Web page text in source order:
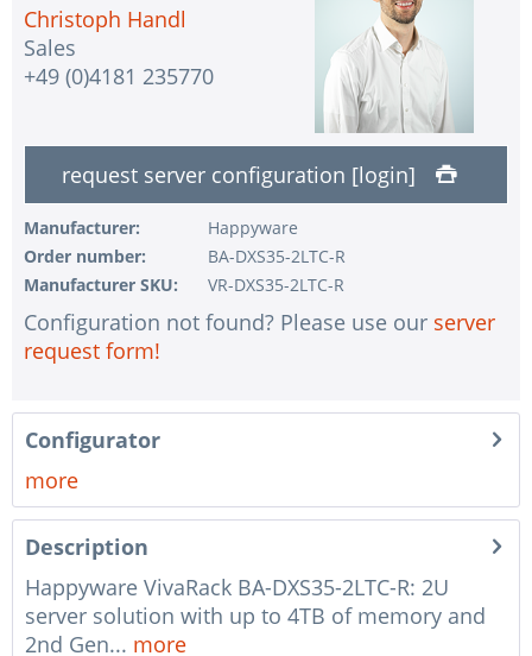
with test RAM
1 pc.
without additional management license
1 pc.
without configuration of IPMI interface
1 pc.
without RAID configuration
1 pc.
without pre-installing the operating system
1 pc.
Assembling and testing of the system
1 pc.
Warranty package Steel for Happyware-Systems
Christoph Handl
Sales
+49 (0)4181 235770
request server configuration [login]
Manufacturer:
Happyware
Order number:
BA-DXS35-2LTC-R
Manufacturer SKU:
VR-DXS35-2LTC-R
Configuration not found? Please use our server
request form!
Configurator
more
Description
Happyware VivaRack BA-DXS35-2LTC-R: 2U
server solution with up to 4TB of memory and
2nd Gen... more